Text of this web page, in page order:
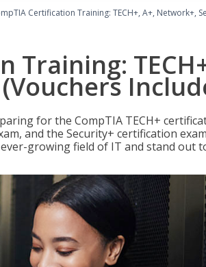
Certification Training: TECH+, A+, Network+,
Training:
for the CompTIA TECH+
and the Security+ certification
growing field of IT and stand out